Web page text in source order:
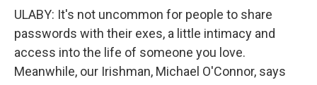
ULABY: It's not uncommon for people to share
passwords with their exes, a little intimacy and
access into the life of someone you love.
Meanwhile, our Irishman, Michael O'Connor, says